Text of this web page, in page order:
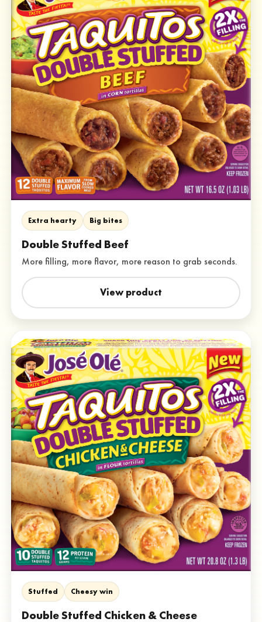
Extra hearty Big bites
Double Stuffed Beef
More filling, more flavor, more reason to grab seconds.
View product
Stuffed Cheesy win
Double Stuffed Chicken & Cheese